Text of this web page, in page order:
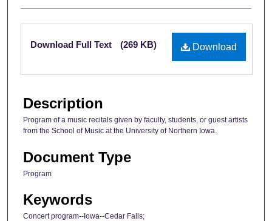
Files
Download
Download Full Text (269 KB)
Description
Program of a music recitals given by faculty, students, or guest artists
from the School of Music at the University of Northern Iowa.
Document Type
Program
Keywords
Concert program--Iowa--Cedar Falls;